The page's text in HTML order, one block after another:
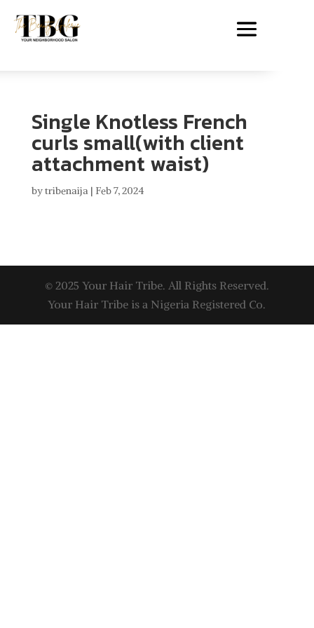
Single Knotless French
curls small(with client
attachment waist)
bytribenaija| Feb 7, 2024
© 2025 Your Hair Tribe. All Rights Reserved.
Your Hair Tribe is a Nigeria Registered Co.